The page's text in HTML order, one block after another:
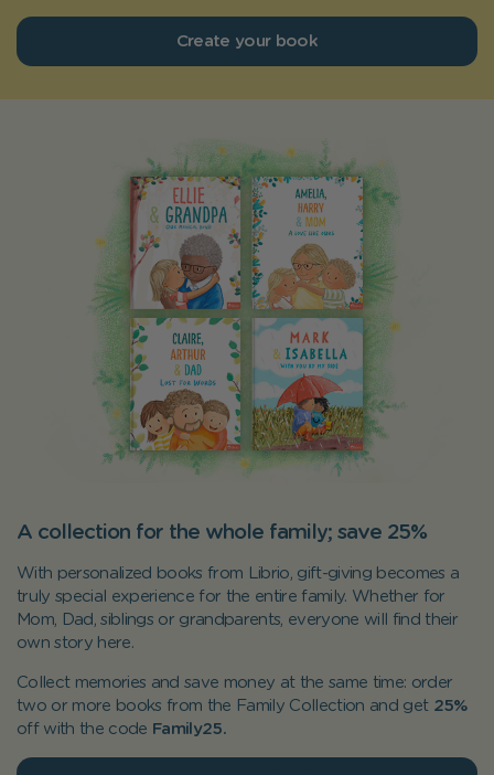
Create your book
A collection for the whole family; save 25%
With personalized books from Librio, gift-giving becomes a
truly special experience for the entire family. Whether for
Mom, Dad, siblings or grandparents, everyone will find their
own story here.
Collect memories and save money at the same time: order
two or more books from the Family Collection and get 25%
off with the code Family25.